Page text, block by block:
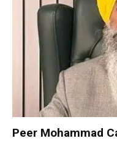
Peer Mohammad